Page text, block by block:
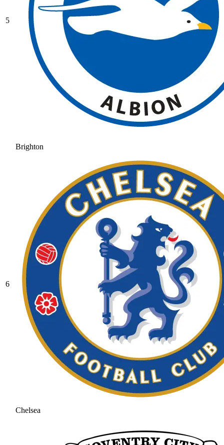
5
Brighton
6
Chelsea